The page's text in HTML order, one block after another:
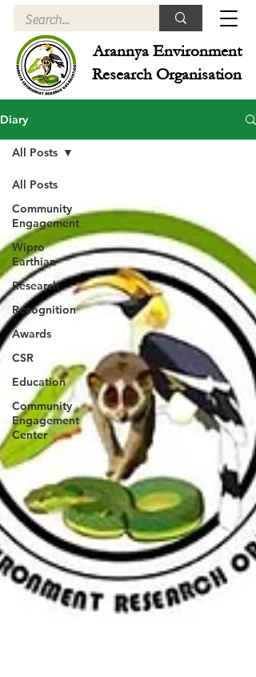
Arannya Environment
Research Organisation
Diary
All Posts
Community
Engagement
Wipro
Earthian
Research
Recognition
Awards
CSR
Education
Community
Engagement
Center
All Posts